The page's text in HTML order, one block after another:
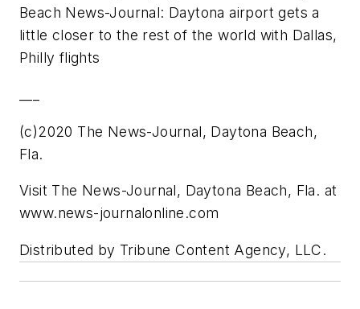
Beach News-Journal: Daytona airport gets a
little closer to the rest of the world with Dallas,
Philly flights
(c)2020 The News-Journal, Daytona Beach,
Fla.
Visit The News-Journal, Daytona Beach, Fla. at
www.news-journalonline.com
Distributed by Tribune Content Agency, LLC.